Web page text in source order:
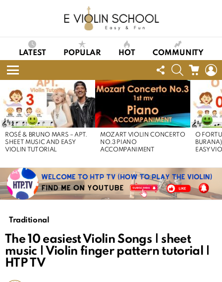
LATEST POPULAR HOT COMMUNITY
Menu
FOLLOW
US
SEARCHCART
STORIES
ROSÉ & BRUNO MARS – APT.
SHEET MUSIC AND EASY
VIOLIN TUTORIAL
MOZART VIOLIN CONCERTO
NO.3 PIANO
ACCOMPANIMENT
O
EASY
Traditional
The 10 easiest Violin Songs | sheet
music | Violin finger pattern tutorial |
HTP TV